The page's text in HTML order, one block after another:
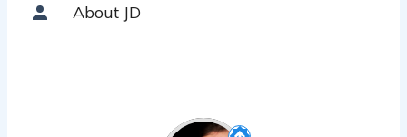
About JD